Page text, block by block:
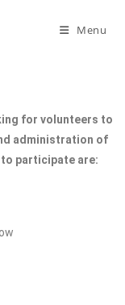
Menu
for volunteers to
administration of
participate are: